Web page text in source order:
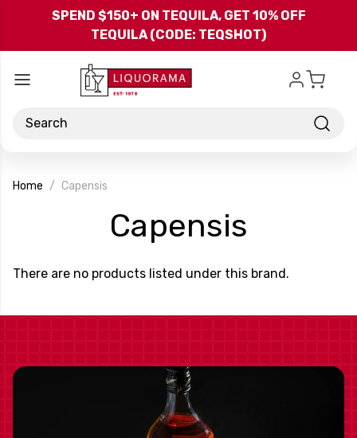
Skip to main content
SPEND $150+ ON TEQUILA, GET 10% OFF
TEQUILA (CODE: TEQSHOT)
Search
Home Capensis
Capensis
Brand
There are no products listed under this brand.